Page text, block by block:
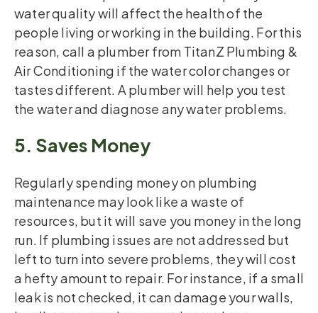
water quality will affect the health of the
people living or working in the building. For this
reason, call a plumber from TitanZ Plumbing &
Air Conditioning if the water color changes or
tastes different. A plumber will help you test
the water and diagnose any water problems.
5. Saves Money
Regularly spending money on plumbing
maintenance may look like a waste of
resources, but it will save you money in the long
run. If plumbing issues are not addressed but
left to turn into severe problems, they will cost
a hefty amount to repair. For instance, if a small
leak is not checked, it can damage your walls,